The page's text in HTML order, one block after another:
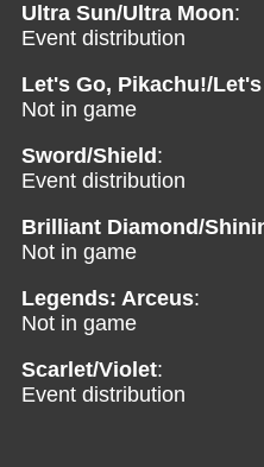
Ultra Sun/Ultra Moon:
Event distribution
Let's Go, Pikachu!/
Not in game
Sword/Shield :
Event distribution
Brilliant Diamond/
Not in game
Legends: Arceus:
Not in game
Scarlet/Violet:
Event distribution